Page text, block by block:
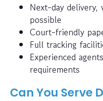
Next-day delivery,
possible
Court-friendly
Full tracking
Experienced
requirements
Can You Serve